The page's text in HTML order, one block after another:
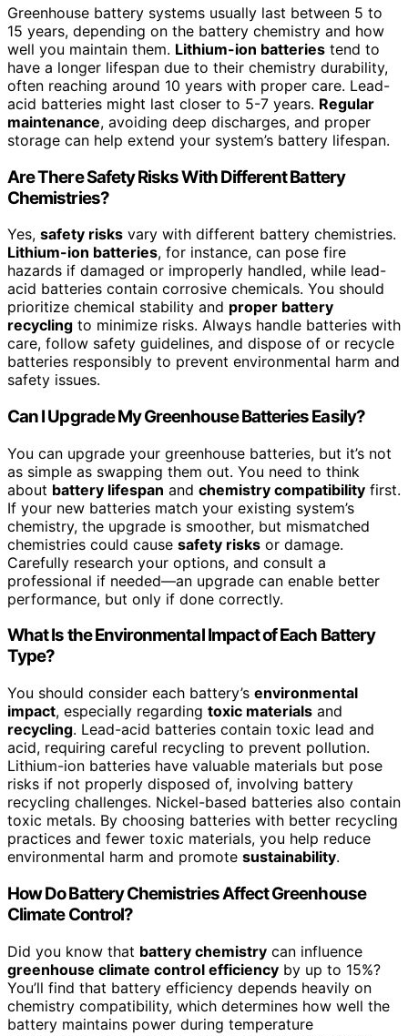
Greenhouse battery systems usually last between 5 to
15 years, depending on the battery chemistry and how
well you maintain them. Lithium-ion batteries tend to
have a longer lifespan due to their chemistry durability,
often reaching around 10 years with proper care. Lead-
acid batteries might last closer to 5-7 years. Regular
maintenance, avoiding deep discharges, and proper
storage can help extend your system’s battery lifespan.
Are There Safety Risks With Different Battery
Chemistries?
Yes, safety risks vary with different battery chemistries.
Lithium-ion batteries, for instance, can pose fire
hazards if damaged or improperly handled, while lead-
acid batteries contain corrosive chemicals. You should
prioritize chemical stability and proper battery
recycling to minimize risks. Always handle batteries with
care, follow safety guidelines, and dispose of or recycle
batteries responsibly to prevent environmental harm and
safety issues.
Can I Upgrade My Greenhouse Batteries Easily?
You can upgrade your greenhouse batteries, but it’s not
as simple as swapping them out. You need to think
about battery lifespan and chemistry compatibility first.
If your new batteries match your existing system’s
chemistry, the upgrade is smoother, but mismatched
chemistries could cause safety risks or damage.
Carefully research your options, and consult a
professional if needed—an upgrade can enable better
performance, but only if done correctly.
What Is the Environmental Impact of Each Battery
Type?
You should consider each battery’s environmental
impact, especially regarding toxic materials and
recycling. Lead-acid batteries contain toxic lead and
acid, requiring careful recycling to prevent pollution.
Lithium-ion batteries have valuable materials but pose
risks if not properly disposed of, involving battery
recycling challenges. Nickel-based batteries also contain
toxic metals. By choosing batteries with better recycling
practices and fewer toxic materials, you help reduce
environmental harm and promote sustainability.
How Do Battery Chemistries Affect Greenhouse
Climate Control?
Did you know that battery chemistry can influence
greenhouse climate control efficiency by up to 15%?
You’ll find that battery efficiency depends heavily on
chemistry compatibility, which determines how well the
battery maintains power during temperature